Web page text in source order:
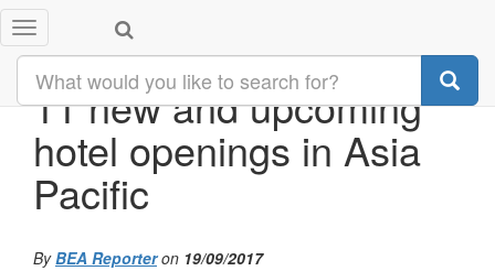
Toggle
navigation
11 new and upcoming
hotel openings in Asia
Pacific
ByBEA Reporteron 19/09/2017